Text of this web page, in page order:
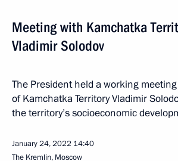
Meeting with Kamchatka
Vladimir Solodov
The President held a working
of Kamchatka Territory Vladimir
the territory’s socioeconomic
January 24, 2022 14:40
The Kremlin, Moscow